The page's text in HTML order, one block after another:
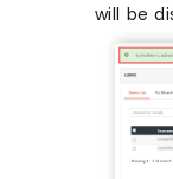
will be